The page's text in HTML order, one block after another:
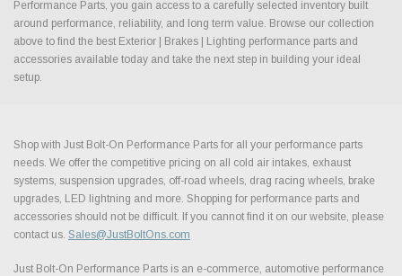
Performance Parts, you gain access to a carefully selected inventory built
around performance, reliability, and long term value. Browse our collection
above to find the best Exterior | Brakes | Lighting performance parts and
accessories available today and take the next step in building your ideal
setup.
Shop with Just Bolt-On Performance Parts for all your performance parts
needs. We offer the competitive pricing on all cold air intakes, exhaust
systems, suspension upgrades, off-road wheels, drag racing wheels, brake
upgrades, LED lightning and more. Shopping for performance parts and
accessories should not be difficult. If you cannot find it on our website, please
contact us. Sales@JustBoltOns.com
Just Bolt-On Performance Parts is an e-commerce, automotive performance